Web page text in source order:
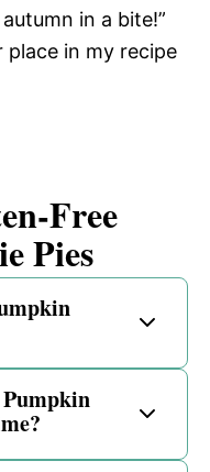
in a bite!”
in my recipe
Free
Pies